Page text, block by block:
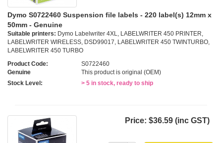
Dymo S0722460 Suspension file labels - 220 label(s) 12mm x
50mm - Genuine
Suitable printers: Dymo Labelwriter 4XL, LABELWRITER 450 PRINTER,
LABELWRITER WIRELESS, DSD99017, LABELWRITER 450 TWINTURBO,
LABELWRITER 450 TURBO
Product Code:
S0722460
Genuine
This product is original (OEM)
Stock Level:
> 5 in stock, ready to ship
Price: $36.59 (inc GST)